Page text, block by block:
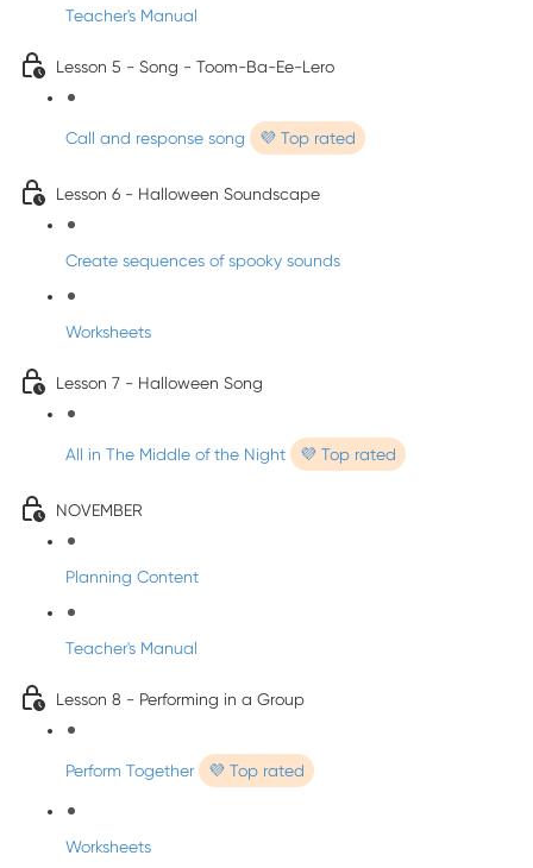
Teacher's Manual
Lesson 5 - Song - Toom-Ba-Ee-Lero
Call and response song 💜 Top rated
Lesson 6 - Halloween Soundscape
Create sequences of spooky sounds
Worksheets
Lesson 7 - Halloween Song
All in The Middle of the Night 💜 Top rated
NOVEMBER
Planning Content
Teacher's Manual
Lesson 8 - Performing in a Group
Perform Together 💜 Top rated
Worksheets